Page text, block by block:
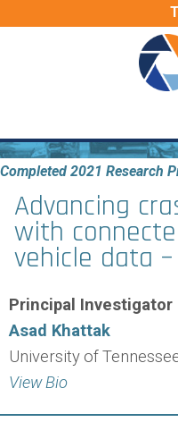
Completed 2021 Research
Advancing
with
vehicle data
Principal Investigator
Asad Khattak
University of
View Bio